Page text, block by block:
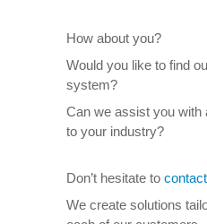
How about you?
Would you like to find
system?
Can we assist you with
to your industry?
Don’t hesitate to
We create solutions